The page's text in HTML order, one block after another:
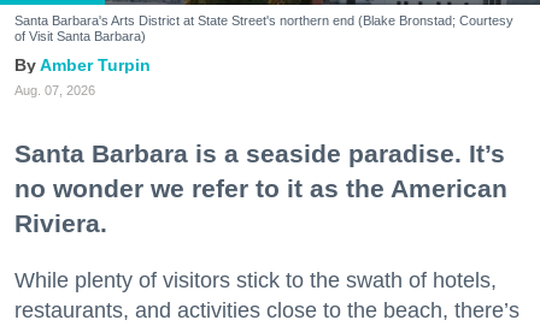
Santa Barbara's Arts District at State Street's northern end (Blake Bronstad; Courtesy
of Visit Santa Barbara)
Amber Turpin
Aug. 07, 2026
Santa Barbara is a seaside paradise. It’s
no wonder we refer to it as the American
Riviera.
While plenty of visitors stick to the swath of hotels,
restaurants, and activities close to the beach, there’s